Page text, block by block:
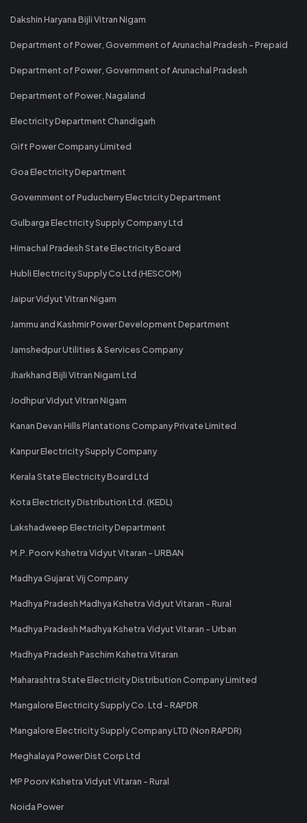
Dakshin Haryana Bijli Vitran Nigam
Department of Power, Government of Arunachal Pradesh - Prepaid
Department of Power, Government of Arunachal Pradesh
Department of Power, Nagaland
Electricity Department Chandigarh
Gift Power Company Limited
Goa Electricity Department
Government of Puducherry Electricity Department
Gulbarga Electricity Supply Company Ltd
Himachal Pradesh State Electricity Board
Hubli Electricity Supply Co Ltd (HESCOM)
Jaipur Vidyut Vitran Nigam
Jammu and Kashmir Power Development Department
Jamshedpur Utilities & Services Company
Jharkhand Bijli Vitran Nigam Ltd
Jodhpur Vidyut Vitran Nigam
Kanan Devan Hills Plantations Company Private Limited
Kanpur Electricity Supply Company
Kerala State Electricity Board Ltd
Kota Electricity Distribution Ltd. (KEDL)
Lakshadweep Electricity Department
M.P. Poorv Kshetra Vidyut Vitaran - URBAN
Madhya Gujarat Vij Company
Madhya Pradesh Madhya Kshetra Vidyut Vitaran - Rural
Madhya Pradesh Madhya Kshetra Vidyut Vitaran - Urban
Madhya Pradesh Paschim Kshetra Vitaran
Maharashtra State Electricity Distribution Company Limited
Mangalore Electricity Supply Co. Ltd - RAPDR
Mangalore Electricity Supply Company LTD (Non RAPDR)
Meghalaya Power Dist Corp Ltd
MP Poorv Kshetra Vidyut Vitaran - Rural
Noida Power